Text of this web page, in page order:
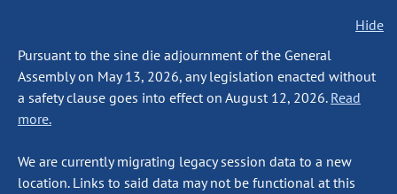
Hide
Pursuant to the sine die adjournment of the General
Assembly on May 13, 2026, any legislation enacted without
a safety clause goes into effect on August 12, 2026. Read
more.
We are currently migrating legacy session data to a new
location. Links to said data may not be functional at this